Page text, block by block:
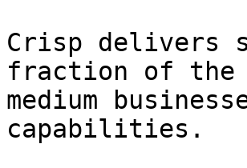
Crisp delivers
fraction of the
medium
capabilities.